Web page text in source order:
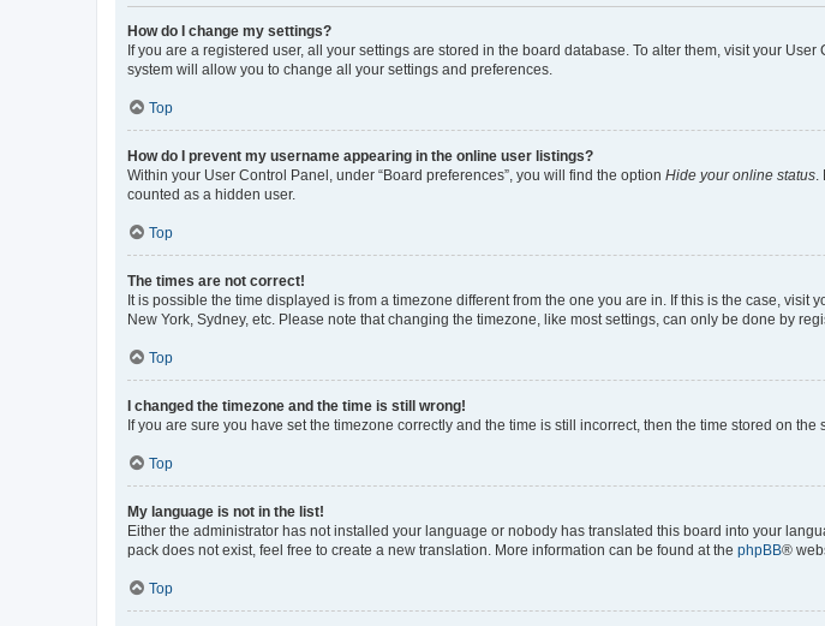
How do I change my settings?
If you are a registered user, all your settings are stored in the board database. To alter them, visit your
system will allow you to change all your settings and preferences.
Top
How do I prevent my username appearing in the online user listings?
Within your User Control Panel, under “Board preferences”, you will find the option Hide your online status
counted as a hidden user.
Top
The times are not correct!
It is possible the time displayed is from a timezone different from the one you are in. If this is the case,
New York, Sydney, etc. Please note that changing the timezone, like most settings, can only be done by
Top
I changed the timezone and the time is still wrong!
If you are sure you have set the timezone correctly and the time is still incorrect, then the time stored on
Top
My language is not in the list!
Either the administrator has not installed your language or nobody has translated this board into your
pack does not exist, feel free to create a new translation. More information can be found at the phpBB®
Top